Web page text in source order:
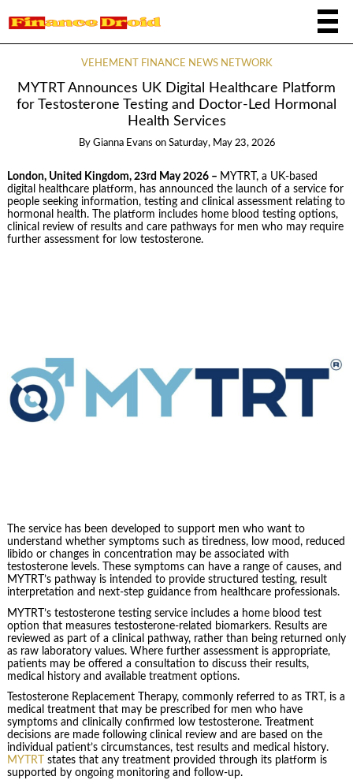
VEHEMENT FINANCE NEWS NETWORK
MYTRT Announces UK Digital Healthcare Platform
for Testosterone Testing and Doctor-Led Hormonal
Health Services
By Gianna Evans on Saturday, May 23, 2026
London, United Kingdom, 23rd May 2026 – MYTRT, a UK-based
digital healthcare platform, has announced the launch of a service for
people seeking information, testing and clinical assessment relating to
hormonal health. The platform includes home blood testing options,
clinical review of results and care pathways for men who may require
further assessment for low testosterone.
The service has been developed to support men who want to
understand whether symptoms such as tiredness, low mood, reduced
libido or changes in concentration may be associated with
testosterone levels. These symptoms can have a range of causes, and
MYTRT’s pathway is intended to provide structured testing, result
interpretation and next-step guidance from healthcare professionals.
MYTRT’s testosterone testing service includes a home blood test
option that measures testosterone-related biomarkers. Results are
reviewed as part of a clinical pathway, rather than being returned only
as raw laboratory values. Where further assessment is appropriate,
patients may be offered a consultation to discuss their results,
medical history and available treatment options.
Testosterone Replacement Therapy, commonly referred to as TRT, is a
medical treatment that may be prescribed for men who have
symptoms and clinically confirmed low testosterone. Treatment
decisions are made following clinical review and are based on the
individual patient’s circumstances, test results and medical history.
MYTRT
states that any treatment provided through its platform is
supported by ongoing monitoring and follow-up.